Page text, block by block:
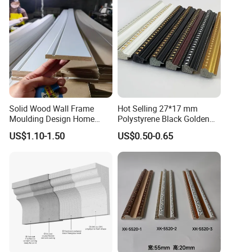
Solid Wood Wall Frame
Moulding Design Home
Decoration Wood Ceiling
Design White Primed Crown
US$1.10-1.50
Hot Selling 27*17 mm
Polystyrene Black Golden
White PS Picture Frame
Moulding
US$0.50-0.65